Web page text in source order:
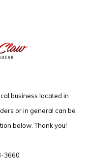
business located in
or in general can be
below. Thank you!
3660